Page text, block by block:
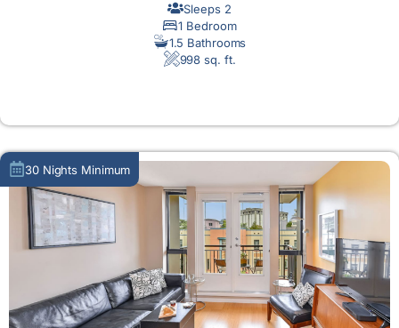
Sleeps 2
1 Bedroom
1.5 Bathrooms
998 sq. ft.
30 Nights Minimum